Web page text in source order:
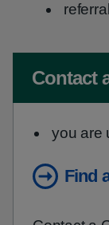
Non-
Contact
you are
Find